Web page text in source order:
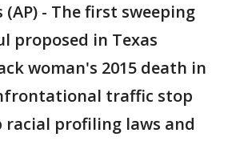
(AP) - The first sweeping
proposed in Texas
woman's 2015 death in
traffic stop
racial profiling laws and